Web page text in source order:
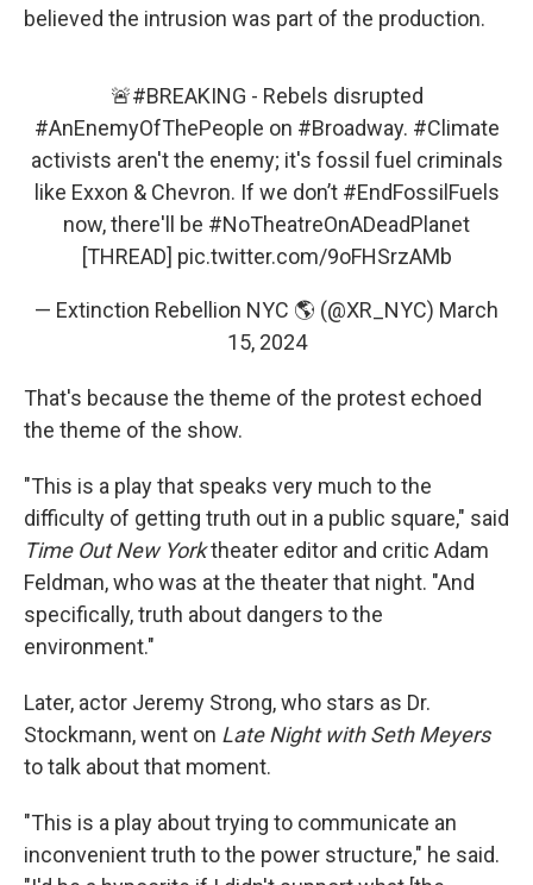
believed the intrusion was part of the production.
🚨#BREAKING - Rebels disrupted
#AnEnemyOfThePeople on #Broadway. #Climate
activists aren't the enemy; it's fossil fuel criminals
like Exxon & Chevron. If we don’t #EndFossilFuels
now, there'll be #NoTheatreOnADeadPlanet
[THREAD] pic.twitter.com/9oFHSrzAMb
— Extinction Rebellion NYC 🌎 (@XR_NYC) March
15, 2024
That's because the theme of the protest echoed
the theme of the show.
"This is a play that speaks very much to the
difficulty of getting truth out in a public square," said
Time Out New Yorktheater editor and critic Adam
Feldman, who was at the theater that night. "And
specifically, truth about dangers to the
environment."
Later, actor Jeremy Strong, who stars as Dr.
Stockmann, went on Late Night with Seth Meyers
to talk about that moment.
"This is a play about trying to communicate an
inconvenient truth to the power structure," he said.